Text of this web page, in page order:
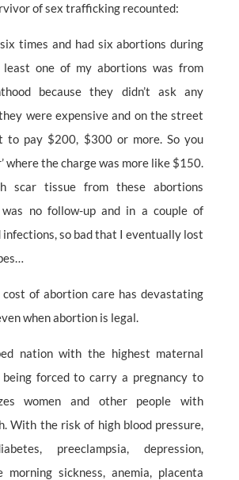
of sex trafficking recounted:
times and had six abortions during
one of my abortions was from
because they didn’t ask any
were expensive and on the street
to pay $200, $300 or more. So you
where the charge was more like $150.
scar tissue from these abortions
was no follow-up and in a couple of
infections, so bad that I eventually lost
of abortion care has devastating
when abortion is legal.
nation with the highest maternal
forced to carry a pregnancy to
women and other people with
With the risk of high blood pressure,
preeclampsia, depression,
morning sickness, anemia, placenta